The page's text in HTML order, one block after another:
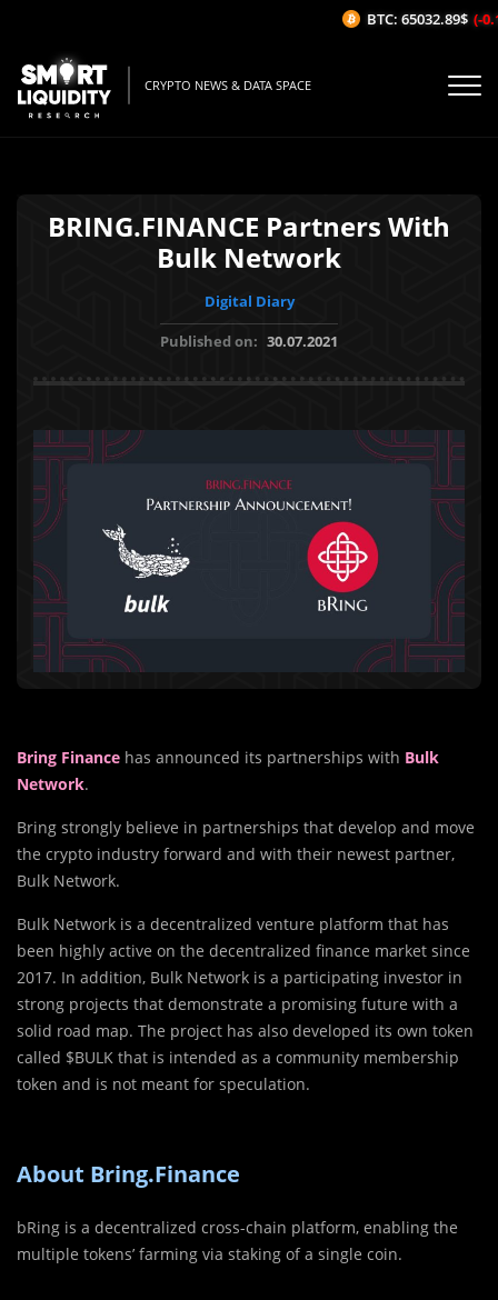
CRYPTO NEWS & DATA SPACE
BRING.FINANCE Partners With
Bulk Network
Digital Diary
Published on: 30.07.2021
Bring Finance has announced its partnerships with Bulk
Network.
Bring strongly believe in partnerships that develop and move
the crypto industry forward and with their newest partner,
Bulk Network.
Bulk Network is a decentralized venture platform that has
been highly active on the decentralized finance market since
2017. In addition, Bulk Network is a participating investor in
strong projects that demonstrate a promising future with a
solid road map. The project has also developed its own token
called $BULK that is intended as a community membership
token and is not meant for speculation.
About Bring.Finance
bRing is a decentralized cross-chain platform, enabling the
multiple tokens’ farming via staking of a single coin.
BTC: 65032.89$ (-